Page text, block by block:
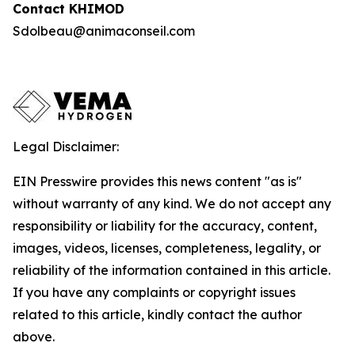
Contact KHIMOD
Sdolbeau@animaconseil.com
Legal Disclaimer:
EIN Presswire provides this news content "as is"
without warranty of any kind. We do not accept any
responsibility or liability for the accuracy, content,
images, videos, licenses, completeness, legality, or
reliability of the information contained in this article.
If you have any complaints or copyright issues
related to this article, kindly contact the author
above.